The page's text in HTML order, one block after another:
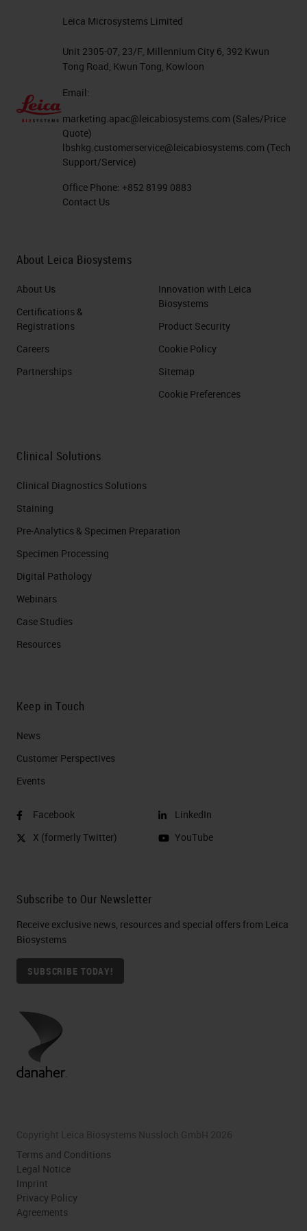
Leica Microsystems Limited
Unit 2305-07, 23/F, Millennium City 6, 392 Kwun
Tong Road, Kwun Tong, Kowloon
Email:
marketing.apac@leicabiosystems.com (Sales/Price
Quote)
lbshkg.customerservice@leicabiosystems.com (Tech
Support/Service)
Office Phone: +852 8199 0883
Contact Us
About Leica Biosystems
About Us
Certifications &
Registrations
Careers
Partnerships
Innovation with Leica
Biosystems
Product Security
Cookie Policy
Sitemap
Cookie Preferences
Clinical Solutions
Clinical Diagnostics Solutions
Staining
Pre-Analytics & Specimen Preparation
Specimen Processing
Digital Pathology
Webinars
Case Studies
Resources
Keep in Touch
News
Customer Perspectives​
Events
Facebook
X (formerly Twitter)
LinkedIn
YouTube
Subscribe to Our Newsletter
Receive exclusive news, resources and special offers from Leica
Biosystems
SUBSCRIBE TODAY!
Copyright Leica Biosystems Nussloch GmbH 2026
Terms and Conditions
Legal Notice
Imprint
Privacy Policy
Agreements